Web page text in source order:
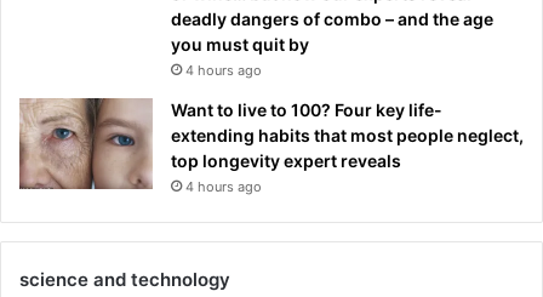
deadly dangers of combo – and the age
you must quit by
4 hours ago
Want to live to 100? Four key life-
extending habits that most people neglect,
top longevity expert reveals
4 hours ago
science and technology